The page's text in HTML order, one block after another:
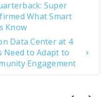
Super
What Smart
Know
Data Center at 4
Need to Adapt to
Engagement